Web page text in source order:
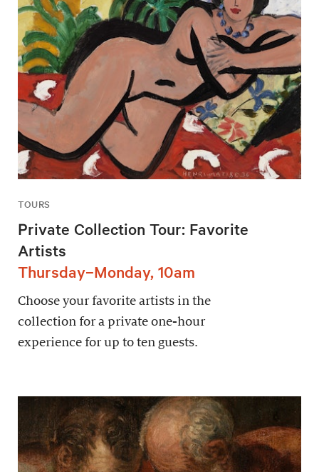
TOURS
Private Collection Tour: Favorite
Artists
Thursday–Monday, 10am
Choose your favorite artists in the
collection for a private one-hour
experience for up to ten guests.